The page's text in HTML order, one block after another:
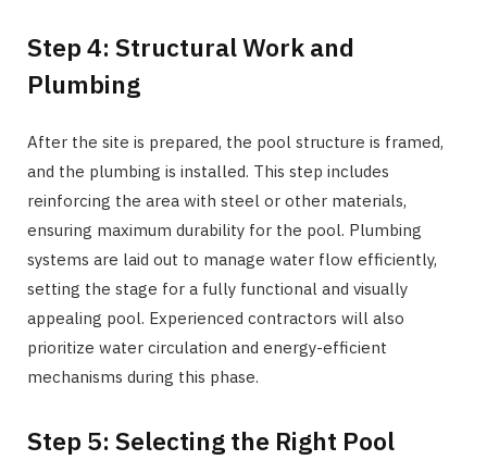
Step 4: Structural Work and
Plumbing
After the site is prepared, the pool structure is framed,
and the plumbing is installed. This step includes
reinforcing the area with steel or other materials,
ensuring maximum durability for the pool. Plumbing
systems are laid out to manage water flow efficiently,
setting the stage for a fully functional and visually
appealing pool. Experienced contractors will also
prioritize water circulation and energy-efficient
mechanisms during this phase.
Step 5: Selecting the Right Pool